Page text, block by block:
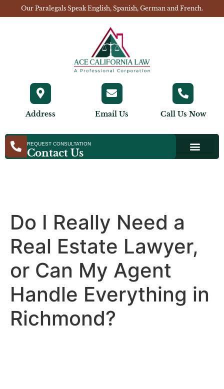
Our Paralegals Speak English, Spanish, German and French.
Address Email Us Call Us Now
REQUEST CONSULTATION
Contact Us
Do I Really Need a
Real Estate Lawyer,
or Can My Agent
Handle Everything in
Richmond?